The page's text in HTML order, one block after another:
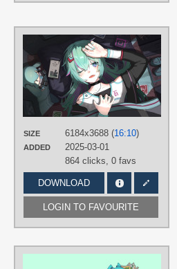
SIZE 6184x3688 (16:10)
ADDED
2025-03-01
864 clicks, 0 favs
DOWNLOAD
LOGIN TO FAVOURITE